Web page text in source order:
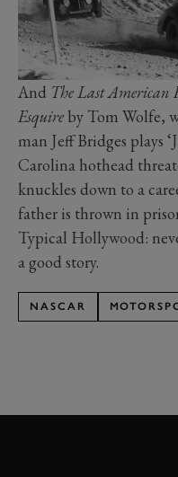
And The Last American
Esquire by Tom Wolfe,
man Jeff Bridges plays
Carolina hothead
knuckles down to a
father is thrown in
Typical Hollywood:
a good story.
NASCAR